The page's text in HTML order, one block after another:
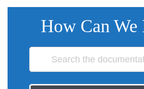
How Can We